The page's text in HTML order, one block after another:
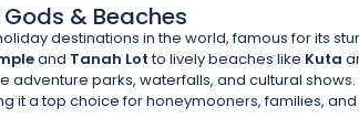
& Beaches
destinations in the world, famous for its
and Tanah Lotto lively beaches like Kuta
adventure parks, waterfalls, and cultural
it a top choice for honeymooners, families, and